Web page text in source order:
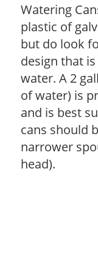
Watering
plastic of
but do look
design that
water. A 2
of water) is
and is best
cans should
narrower
head).